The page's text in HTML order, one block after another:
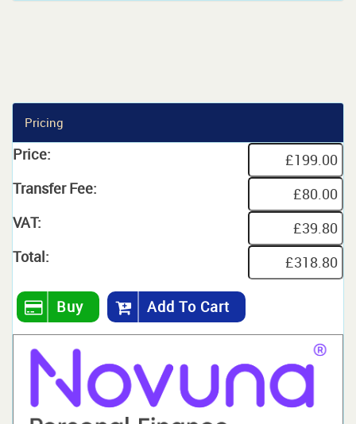
Pricing
Price:
Transfer Fee:
VAT:
Total:
Buy Add To Cart